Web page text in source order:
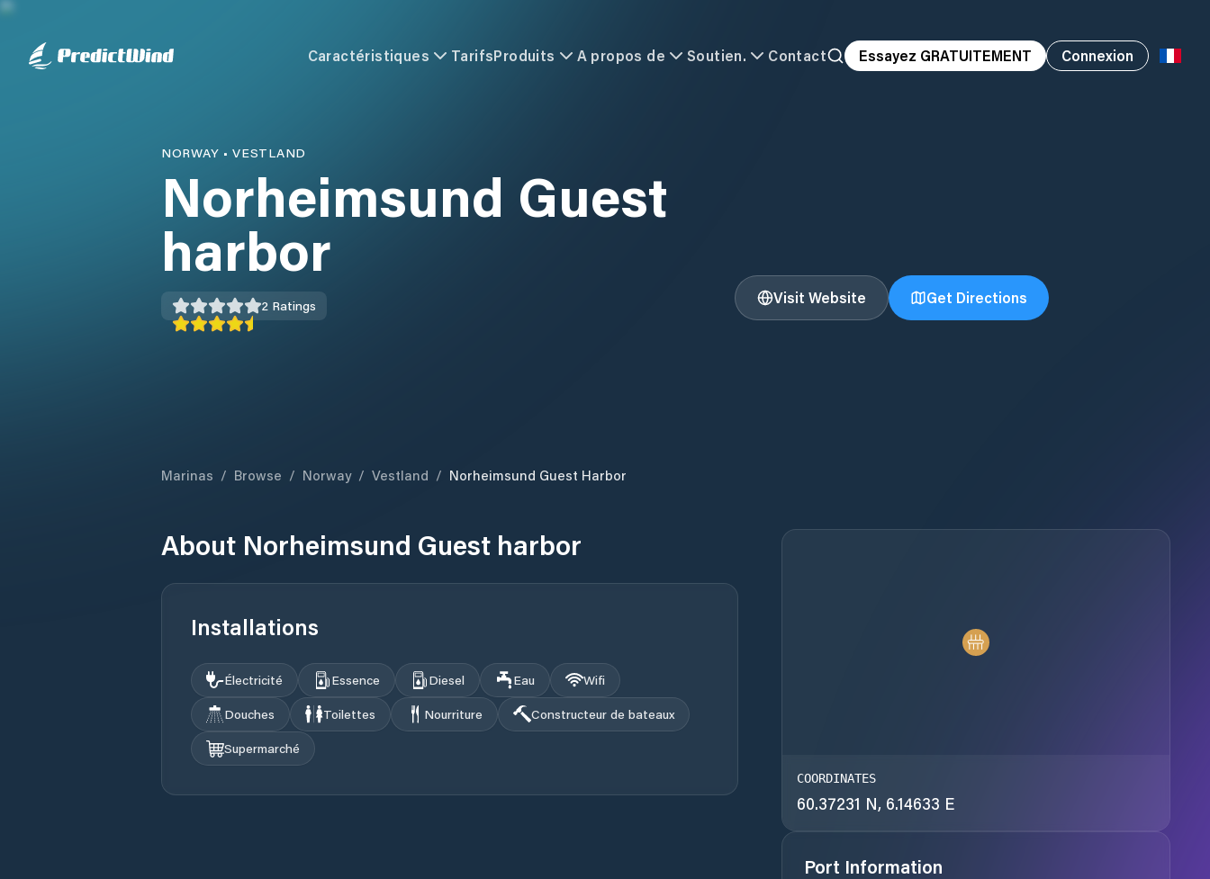
Caractéristiques TarifsProduits A propos de Soutien. Contact Essayez GRATUITEMENT Connexion
NORWAY •VESTLAND
Norheimsund Guest
harbor
2 Ratings Visit Website Get Directions
Marinas / Browse / Norway / Vestland / Norheimsund Guest Harbor
About Norheimsund Guest harbor
Installations
Électricité Essence Diesel Eau
Wifi
Douches
Toilettes Nourriture
Constructeur de bateaux
Supermarché
COORDINATES
60.37231 N, 6.14633 E
Port Information